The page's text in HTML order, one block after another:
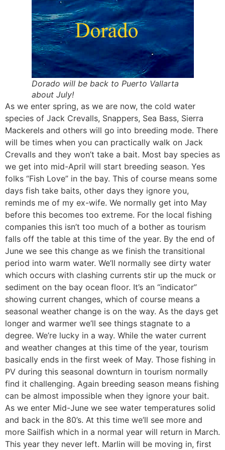
Dorado will be back to Puerto Vallarta
about July!
As we enter spring, as we are now, the cold water
species of Jack Crevalls, Snappers, Sea Bass, Sierra
Mackerels and others will go into breeding mode. There
will be times when you can practically walk on Jack
Crevalls and they won’t take a bait. Most bay species as
we get into mid-April will start breeding season. Yes
folks “Fish Love” in the bay. This of course means some
days fish take baits, other days they ignore you,
reminds me of my ex-wife. We normally get into May
before this becomes too extreme. For the local fishing
companies this isn’t too much of a bother as tourism
falls off the table at this time of the year. By the end of
June we see this change as we finish the transitional
period into warm water. We’ll normally see dirty water
which occurs with clashing currents stir up the muck or
sediment on the bay ocean floor. It’s an “indicator”
showing current changes, which of course means a
seasonal weather change is on the way. As the days get
longer and warmer we’ll see things stagnate to a
degree. We’re lucky in a way. While the water current
and weather changes at this time of the year, tourism
basically ends in the first week of May. Those fishing in
PV during this seasonal downturn in tourism normally
find it challenging. Again breeding season means fishing
can be almost impossible when they ignore your bait.
As we enter Mid-June we see water temperatures solid
and back in the 80’s. At this time we’ll see more and
more Sailfish which in a normal year will return in March.
This year they never left. Marlin will be moving in, first